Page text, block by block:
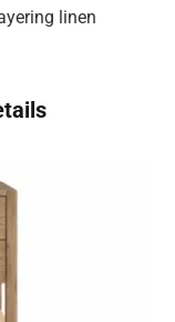
linen